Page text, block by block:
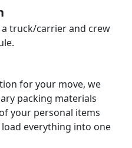
truck/carrier and crew
for your move, we
packing materials
your personal items
everything into one